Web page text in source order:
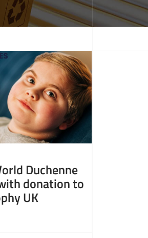
Day with donation to Muscular
Duchenne
donation to
UK